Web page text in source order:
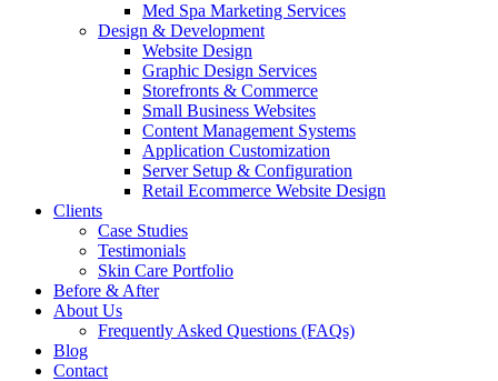
Med Spa Marketing Services
Design & Development
Website Design
Graphic Design Services
Storefronts & Commerce
Small Business Websites
Content Management Systems
Application Customization
Server Setup & Configuration
Retail Ecommerce Website Design
Clients
Case Studies
Testimonials
Skin Care Portfolio
Before & After
About Us
Frequently Asked Questions (FAQs)
Blog
Contact